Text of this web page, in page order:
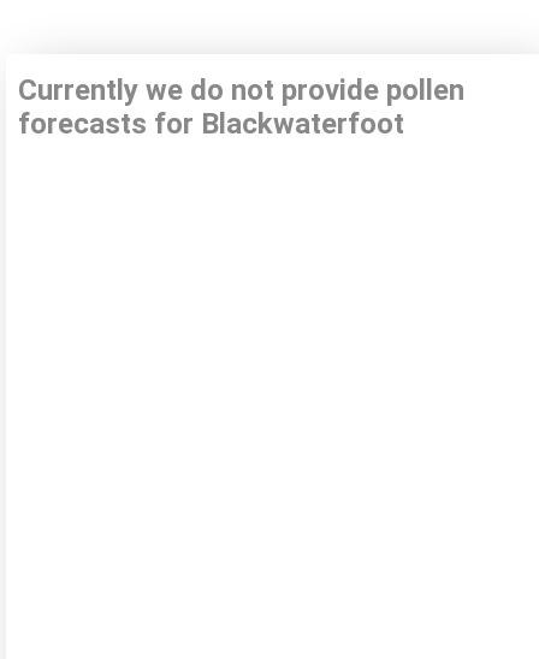
Currently we do not provide pollen
forecasts for Blackwaterfoot